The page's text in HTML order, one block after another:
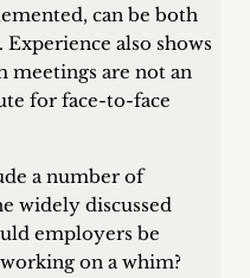
can be both
also shows
meetings are not an
for face-to-face
a number of
widely discussed
employers be
on a whim?